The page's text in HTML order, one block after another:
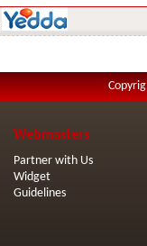
Webmasters
Partner with Us
Widget
Guidelines